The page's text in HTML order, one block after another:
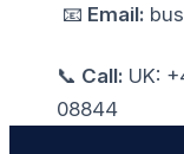
📧 Email:
📞 Call: UK:
08844